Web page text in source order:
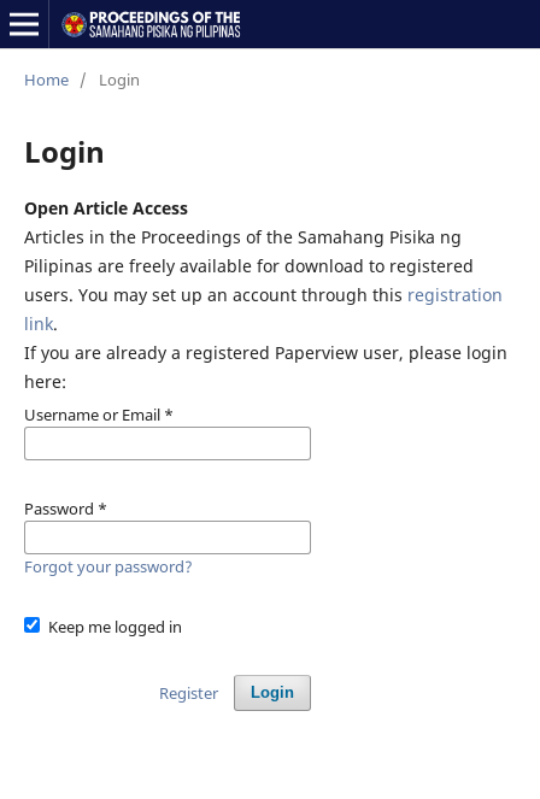
Home / Login
Login
Open Article Access
Articles in the Proceedings of the Samahang Pisika ng
Pilipinas are freely available for download to registered
users. You may set up an account through this registration
link.
If you are already a registered Paperview user, please login
here:
Username or Email *
Password *
Forgot your password?
Keep me logged in
Login
Register